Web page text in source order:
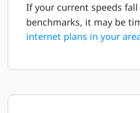
If your current speeds
benchmarks, it may be
internet plans in your